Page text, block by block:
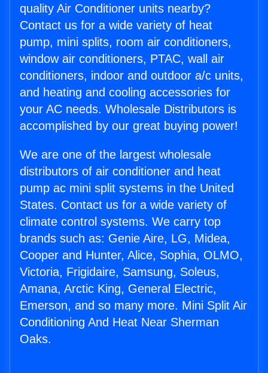
quality Air Conditioner units nearby?
Contact us for a wide variety of heat
pump, mini splits, room air conditioners,
window air conditioners, PTAC, wall air
conditioners, indoor and outdoor a/c units,
and heating and cooling accessories for
your AC needs. Wholesale Distributors is
accomplished by our great buying power!
We are one of the largest wholesale
distributors of air conditioner and heat
pump ac mini split systems in the United
States. Contact us for a wide variety of
climate control systems. We carry top
brands such as: Genie Aire, LG, Midea,
Cooper and Hunter, Alice, Sophia, OLMO,
Victoria, Frigidaire, Samsung, Soleus,
Amana, Arctic King, General Electric,
Emerson, and so many more. Mini Split Air
Conditioning And Heat Near Sherman
Oaks.